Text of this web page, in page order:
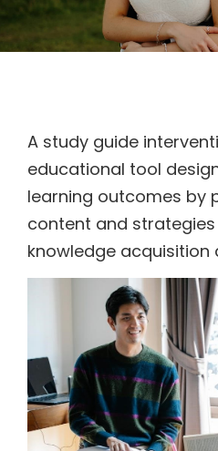
A study guide
educational tool
learning outcomes by
content and
knowledge acquisition